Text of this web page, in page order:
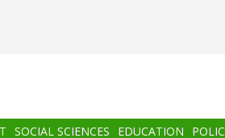
SOCIAL SCIENCES EDUCATION